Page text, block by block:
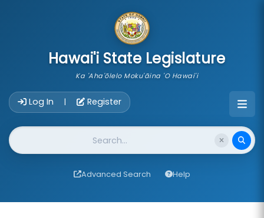
Hawai'i State Legislature
Ka 'Aha'ōlelo Moku'āina 'O Hawai'i
Log In | Register
Website Search
Advanced Search Help